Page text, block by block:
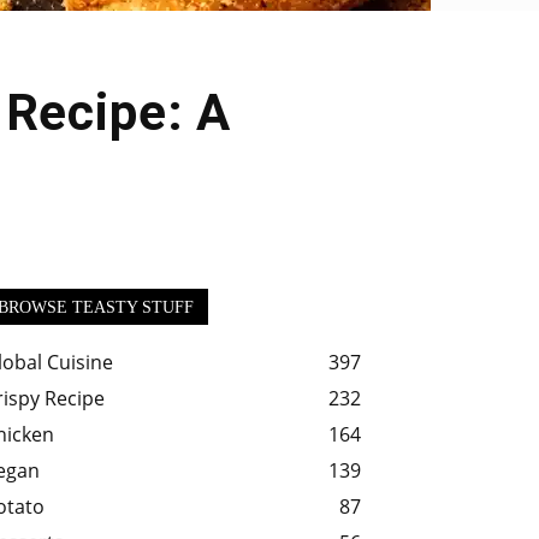
A
TEASTY STUFF
Cuisine
397
Recipe
232
164
139
87